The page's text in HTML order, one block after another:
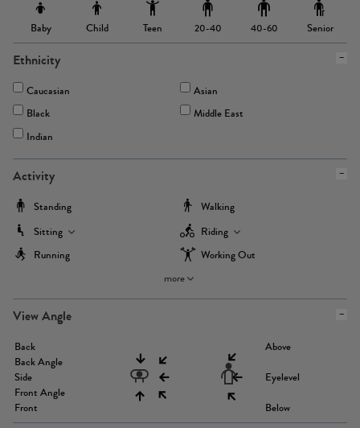
Baby Child Teen 20-40 40-60 Senior
Ethnicity
Caucasian
Asian
Black
Middle East
Indian
Activity
Standing
Walking
Sitting
Riding
Running
Working Out
more
View Angle
Back
Back Angle
Side
Front Angle
Front
Above
Eyelevel
Below